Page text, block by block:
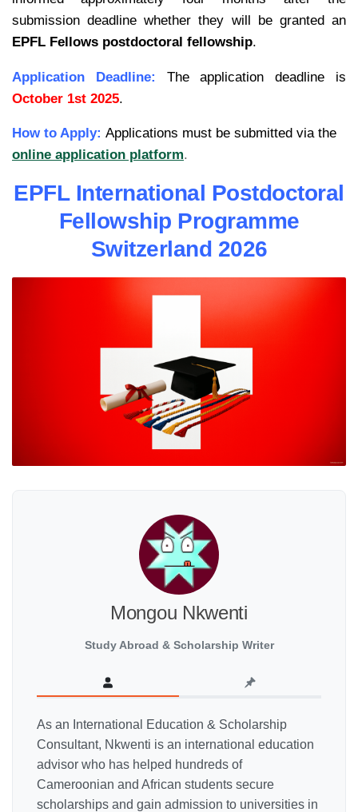
submission deadline whether they will be granted an
EPFL Fellows postdoctoral fellowship.
Application Deadline: The application deadline is
October 1st 2025.
How to Apply: Applications must be submitted via the
online application platform.
EPFL International Postdoctoral
Fellowship Programme
Switzerland 2026
Mongou Nkwenti
Study Abroad & Scholarship Writer
As an International Education & Scholarship
Consultant, Nkwenti is an international education
advisor who has helped hundreds of
Cameroonian and African students secure
scholarships and gain admission to universities in